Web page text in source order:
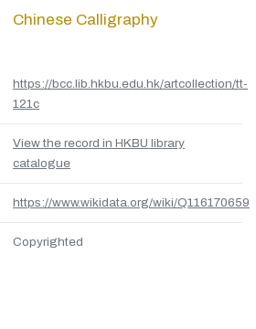
Chinese Calligraphy
https://bcc.lib.hkbu.edu.hk/artcollection/tt-
121c
View the record in HKBU library
catalogue
https://www.wikidata.org/wiki/Q116170659
Copyrighted